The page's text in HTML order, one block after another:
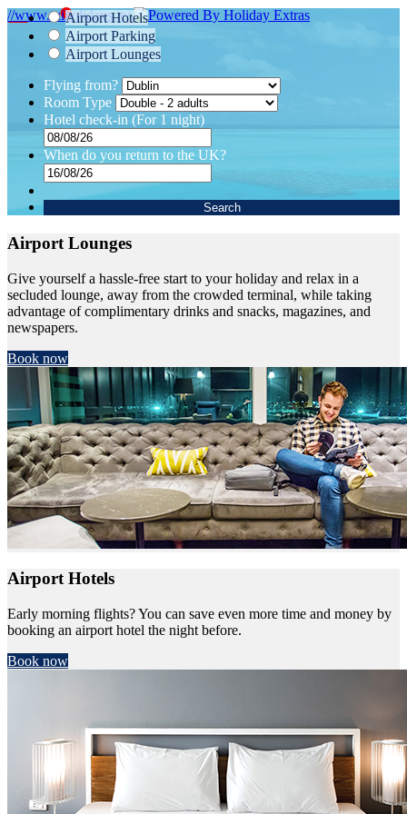
//www.tuiholidays.ie/
Airport Hotels
Airport Parking
Airport Lounges
Flying from?
Room Type
Hotel check-in (For 1 night)
When do you return to the UK?
Search
Airport Lounges
Give yourself a hassle-free start to your holiday and relax in a
secluded lounge, away from the crowded terminal, while taking
advantage of complimentary drinks and snacks, magazines, and
newspapers.
Book now
Airport Hotels
Early morning flights? You can save even more time and money by
booking an airport hotel the night before.
Book now